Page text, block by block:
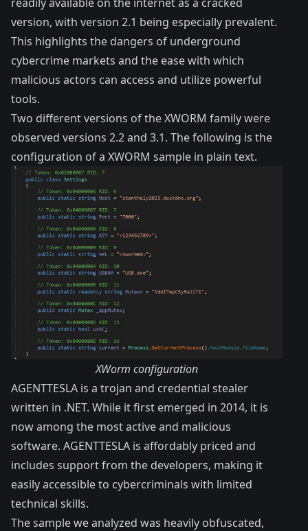
version, with version 2.1 being especially prevalent.
This highlights the dangers of underground
cybercrime markets and the ease with which
malicious actors can access and utilize powerful
tools.
Two different versions of the XWORM family were
observed versions 2.2 and 3.1. The following is the
configuration of a XWORM sample in plain text.
XWorm configuration
AGENTTESLA is a trojan and credential stealer
written in .NET. While it first emerged in 2014, it is
now among the most active and malicious
software. AGENTTESLA is affordably priced and
includes support from the developers, making it
easily accessible to cybercriminals with limited
technical skills.
The sample we analyzed was heavily obfuscated,